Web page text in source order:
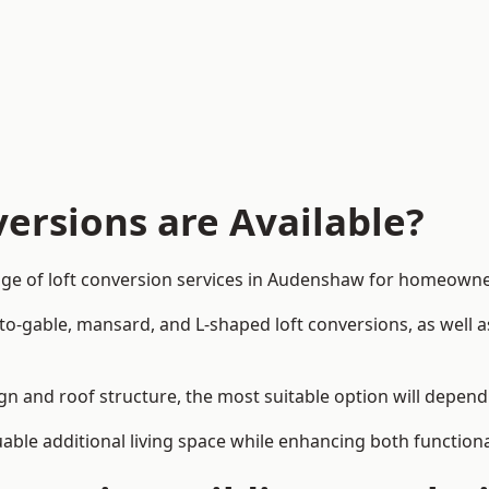
are Available?
of loft conversion services in Audenshaw for
gable, mansard, and L-shaped loft conversions, as
and roof structure, the most suitable option will
additional living space while enhancing both